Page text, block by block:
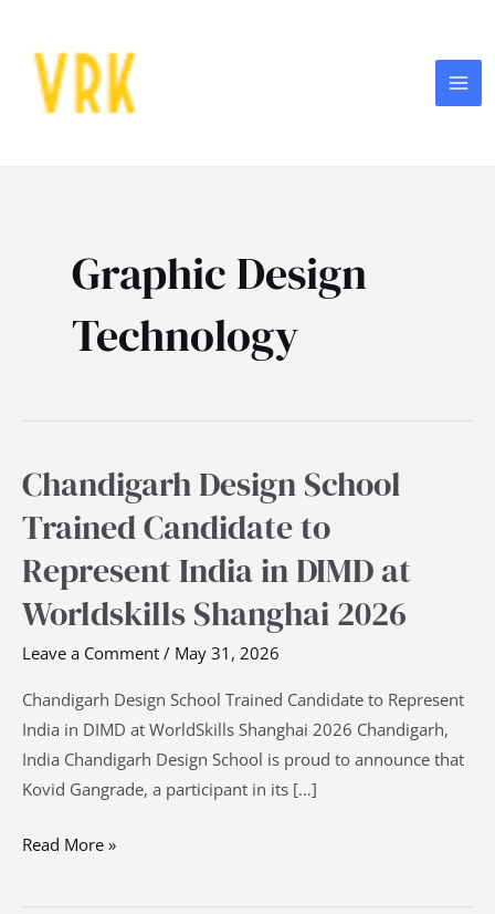
content
Graphic Design
Technology
Chandigarh Design School
Trained Candidate to
Represent India in DIMD at
Worldskills Shanghai 2026
Leave a Comment / May 31, 2026
Chandigarh Design School Trained Candidate to Represent
India in DIMD at WorldSkills Shanghai 2026 Chandigarh,
India Chandigarh Design School is proud to announce that
Kovid Gangrade, a participant in its […]
Chandigarh
School
Trained
Candidate
to
Represent
Worldskills
Shanghai
Read More »